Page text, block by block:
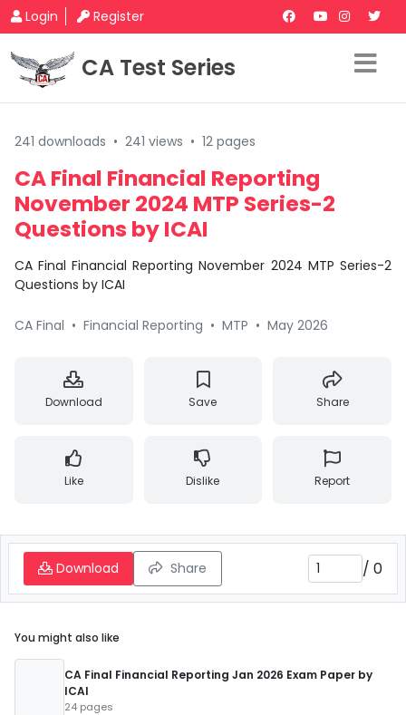
Login Register
CA Test Series
241 downloads • 241 views • 12 pages
CA Final Financial Reporting
November 2024 MTP Series-2
Questions by ICAI
CA Final Financial Reporting November 2024 MTP Series-2
Questions by ICAI
CA Final • Financial Reporting • MTP • May 2026
Download Save Share
Like Dislike Report
Download Share / 0
You might also like
CA Final Financial Reporting Jan 2026 Exam Paper by
ICAI
24 pages